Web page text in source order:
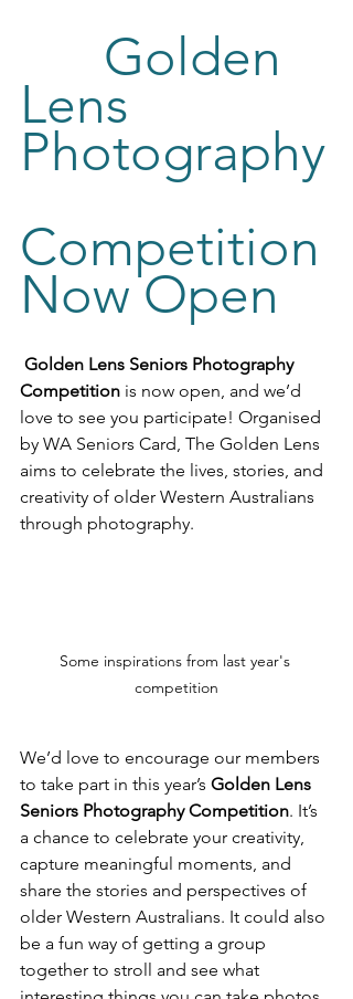
Golden
Lens
Photography
Competition
Now Open
Golden Lens Seniors Photography
Competition is now open, and we’d
love to see you participate! Organised
by WA Seniors Card, The Golden Lens
aims to celebrate the lives, stories, and
creativity of older Western Australians
through photography.
Some inspirations from last year's
competition
We’d love to encourage our members
to take part in this year’s Golden Lens
Seniors Photography Competition. It’s
a chance to celebrate your creativity,
capture meaningful moments, and
share the stories and perspectives of
older Western Australians. It could also
be a fun way of getting a group
together to stroll and see what